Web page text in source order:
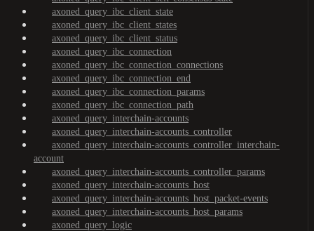
axoned_query_ibc_client_state
axoned_query_ibc_client_states
axoned_query_ibc_client_status
axoned_query_ibc_connection
axoned_query_ibc_connection_connections
axoned_query_ibc_connection_end
axoned_query_ibc_connection_params
axoned_query_ibc_connection_path
axoned_query_interchain-accounts
axoned_query_interchain-accounts_controller
axoned_query_interchain-accounts_controller_interchain-
account
axoned_query_interchain-accounts_controller_params
axoned_query_interchain-accounts_host
axoned_query_interchain-accounts_host_packet-events
axoned_query_interchain-accounts_host_params
axoned_query_logic